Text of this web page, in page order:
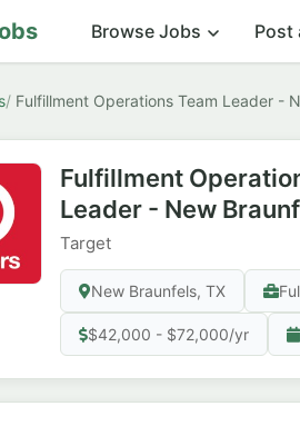
Browse Jobs Post
Fulfillment Operations Team Leader -
Fulfillment
Leader - New
Target
New Braunfels, TX
$42,000 - $72,000/yr